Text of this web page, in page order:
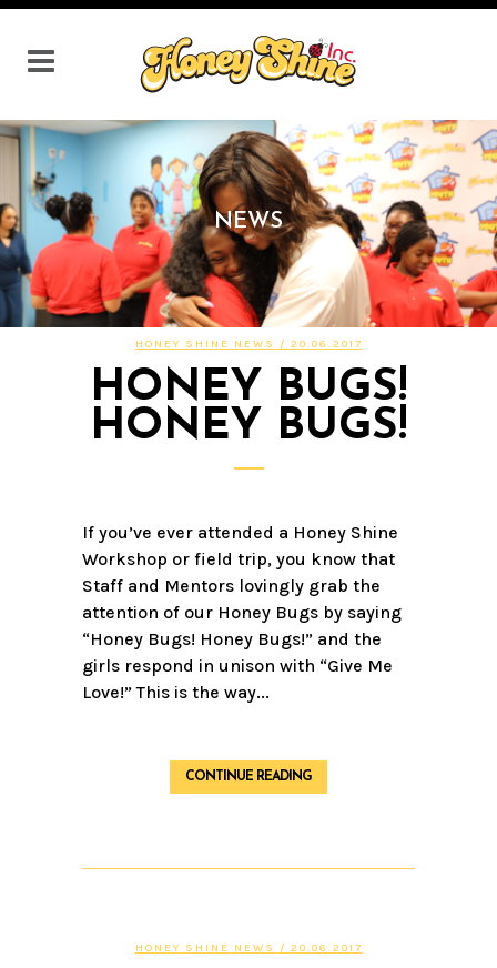
NEWS
HONEY SHINE NEWS / 20.06.2017
HONEY BUGS!
HONEY BUGS!
If you’ve ever attended a Honey Shine
Workshop or field trip, you know that
Staff and Mentors lovingly grab the
attention of our Honey Bugs by saying
“Honey Bugs! Honey Bugs!” and the
girls respond in unison with “Give Me
Love!” This is the way...
CONTINUE READING
HONEY SHINE NEWS / 20.06.2017